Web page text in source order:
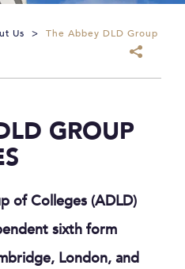
Us >
The Abbey DLD Group
GROUP
of Colleges (ADLD)
sixth form
London, and